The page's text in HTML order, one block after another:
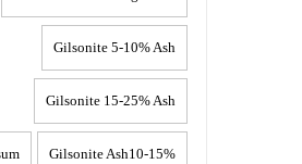
Gilsonite 5-10% Ash
Gilsonite 15-25% Ash
Gilsonite Ash10-15%